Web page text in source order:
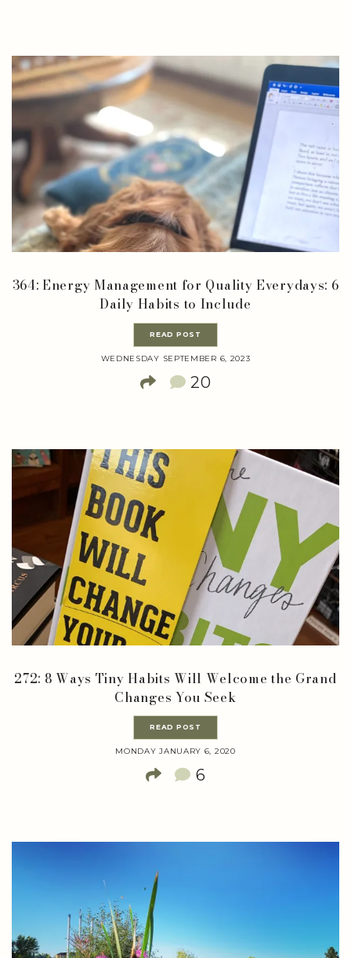
364: Energy Management for Quality Everydays: 6
Daily Habits to Include
READ POST
WEDNESDAY SEPTEMBER 6, 2023
20
272: 8 Ways Tiny Habits Will Welcome the Grand
Changes You Seek
READ POST
MONDAY JANUARY 6, 2020
6